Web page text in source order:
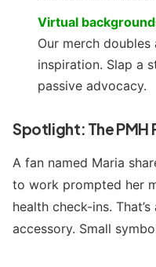
Virtual
Our merch
inspiration. Slap a
passive advocacy.
Spotlight: The PMH
A fan named Maria
to work prompted her
health check-ins.
accessory. Small